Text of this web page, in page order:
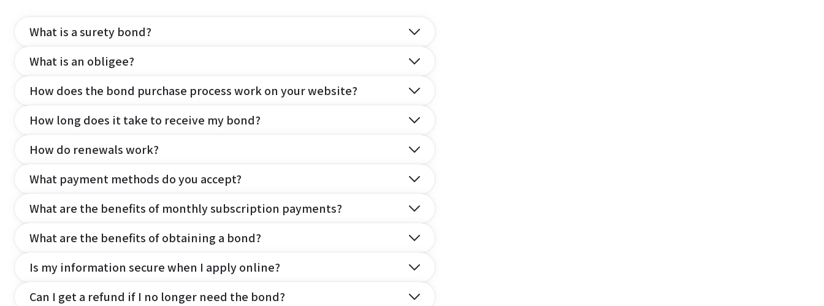
What is a surety bond?
What is an obligee?
How does the bond purchase process work on your website?
How long does it take to receive my bond?
How do renewals work?
What payment methods do you accept?
What are the benefits of monthly subscription payments?
What are the benefits of obtaining a bond?
Is my information secure when I apply online?
Can I get a refund if I no longer need the bond?